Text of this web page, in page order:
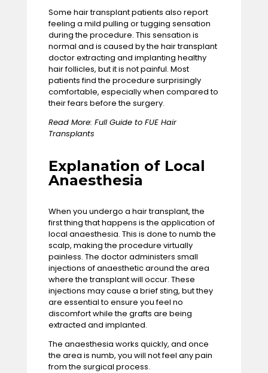
Some hair transplant patients also report
feeling a mild pulling or tugging sensation
during the procedure. This sensation is
normal and is caused by the hair transplant
doctor extracting and implanting healthy
hair follicles, but it is not painful. Most
patients find the procedure surprisingly
comfortable, especially when compared to
their fears before the surgery.
Read More: Full Guide to FUE Hair
Transplants
Explanation of Local
Anaesthesia
When you undergo a hair transplant, the
first thing that happens is the application of
local anaesthesia. This is done to numb the
scalp, making the procedure virtually
painless. The doctor administers small
injections of anaesthetic around the area
where the transplant will occur. These
injections may cause a brief sting, but they
are essential to ensure you feel no
discomfort while the grafts are being
extracted and implanted.
The anaesthesia works quickly, and once
the area is numb, you will not feel any pain
from the surgical process.